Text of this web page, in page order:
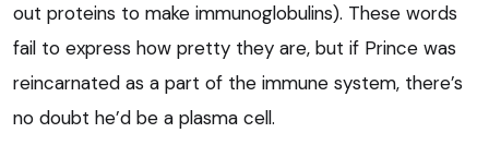
out proteins to make immunoglobulins). These words
fail to express how pretty they are, but if Prince was
reincarnated as a part of the immune system, there’s
no doubt he’d be a plasma cell.